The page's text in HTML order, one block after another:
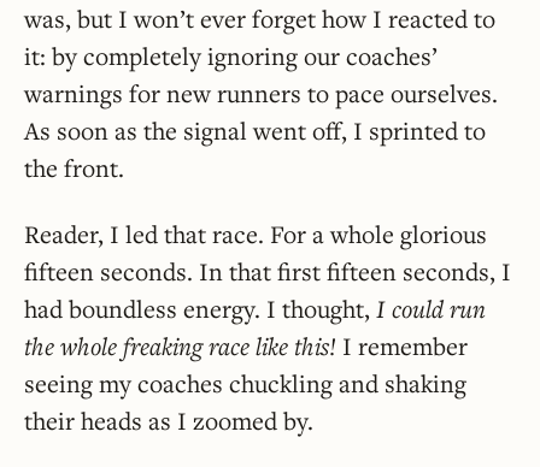
was, but I won’t ever forget how I reacted to
it: by completely ignoring our coaches’
warnings for new runners to pace ourselves.
As soon as the signal went off, I sprinted to
the front.
Reader, I led that race. For a whole glorious
fifteen seconds. In that first fifteen seconds, I
had boundless energy. I thought, I could run
the whole freaking race like this! I remember
seeing my coaches chuckling and shaking
their heads as I zoomed by.